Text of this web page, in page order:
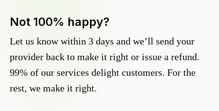
Not 100% happy?
Let us know within 3 days and we’ll send your
provider back to make it right or issue a refund.
99% of our services delight customers. For the
rest, we make it right.